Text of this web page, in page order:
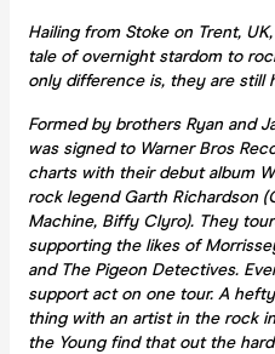
Hailing from Stoke on Trent,
tale of overnight stardom to
only difference is, they are still
Formed by brothers Ryan and
was signed to Warner Bros
charts with their debut album
rock legend Garth Richardson
Machine, Biffy Clyro). They
supporting the likes of
and The Pigeon Detectives.
support act on one tour. A
thing with an artist in the rock
the Young find that out the